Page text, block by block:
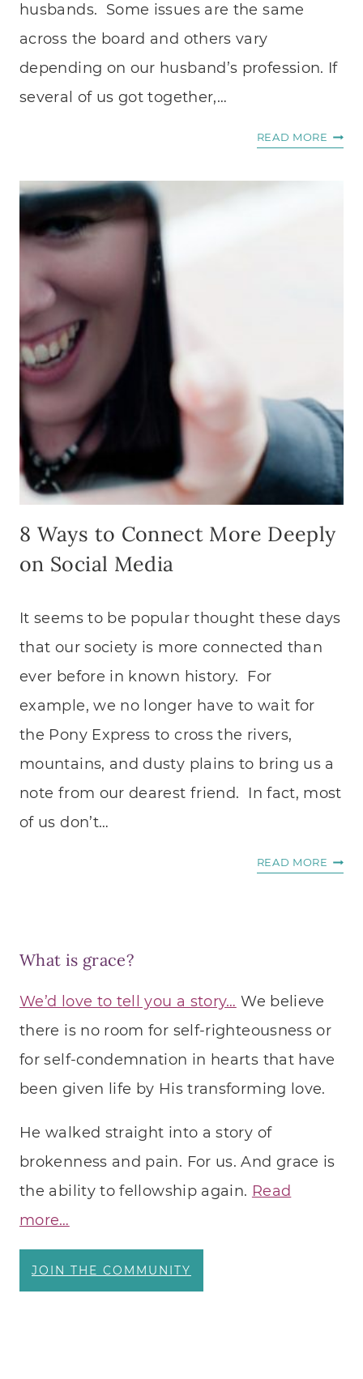
husbands. Some issues are the same
across the board and others vary
depending on our husband’s profession. If
several of us got together,…
READ MORE HOW
8 Ways to Connect More Deeply
on Social Media
It seems to be popular thought these days
that our society is more connected than
ever before in known history. For
example, we no longer have to wait for
the Pony Express to cross the rivers,
mountains, and dusty plains to bring us a
note from our dearest friend. In fact, most
of us don’t…
READ MORE 8
What is grace?
We’d love to tell you a story… We believe
there is no room for self-righteousness or
for self-condemnation in hearts that have
been given life by His transforming love.
He walked straight into a story of
brokenness and pain. For us. And grace is
the ability to fellowship again. Read
more…
JOIN THE COMMUNITY